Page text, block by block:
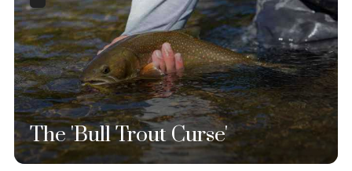
The 'Bull Trout Curse'